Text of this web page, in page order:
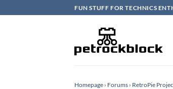
to
FUN STUFF FOR TECHNICS
Homepage › Forums › RetroPie